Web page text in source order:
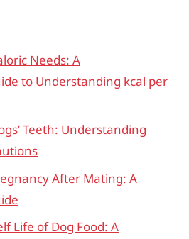
Needs: A
to Understanding kcal per
Teeth: Understanding
After Mating: A
Life of Dog Food: A